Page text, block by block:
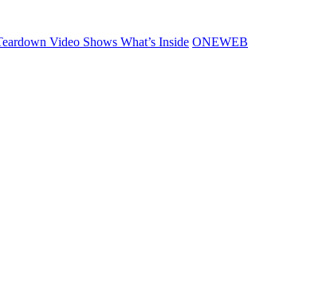
Video Shows What’s Inside ONEWEB